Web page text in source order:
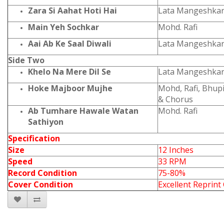
Zara Si Aahat Hoti Hai
Lata Mangeshkar
Main Yeh Sochkar
Mohd. Rafi
Aai Ab Ke Saal Diwali
Lata Mangeshkar
Side Two
Khelo Na Mere Dil Se
Lata Mangeshkar
Hoke Majboor Mujhe
Mohd, Rafi,
& Chorus
Ab Tumhare Hawale Watan
Sathiyon
Mohd. Rafi
Specification
Size
12 Inches
Speed
33 RPM
Record Condition
75-80%
Cover Condition
Excellent Reprint